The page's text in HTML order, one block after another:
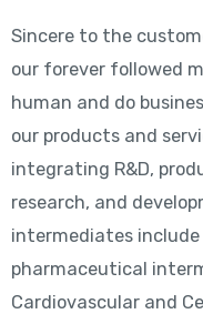
Sincere to the
our forever followed
human and do
our products and
integrating R&D,
research, and
intermediates
pharmaceutical
Cardiovascular and